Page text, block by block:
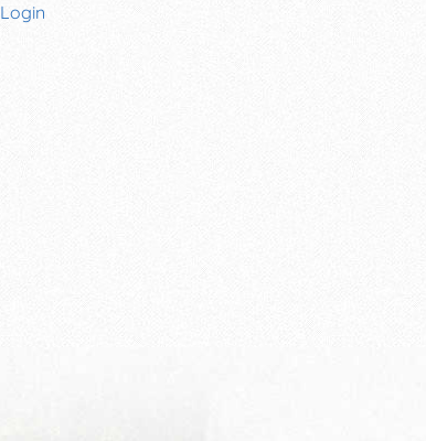
Login